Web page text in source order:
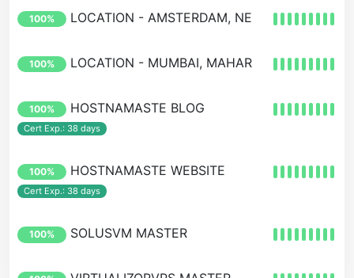
100% LOCATION - AMSTERDAM, NETHERLANDS,
100% LOCATION - MUMBAI, MAHARASHTRA, INDIA
100% HOSTNAMASTE BLOG
Cert Exp.: 38 days
100% HOSTNAMASTE WEBSITE
Cert Exp.: 38 days
100% SOLUSVM MASTER